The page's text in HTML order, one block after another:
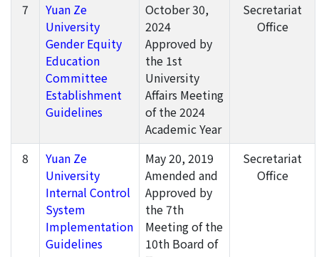
7
Yuan Ze
University
Gender Equity
Education
Committee
Establishment
Guidelines
October 30,
2024
Approved by
the 1st
University
Affairs Meeting
of the 2024
Academic Year
Secretariat
Office
8
Yuan Ze
University
Internal Control
System
Implementation
Guidelines
May 20, 2019
Amended and
Approved by
the 7th
Meeting of the
10th Board of
Secretariat
Office